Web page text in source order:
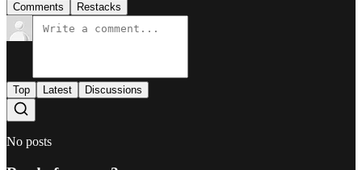
Comments Restacks
Top Latest Discussions
No posts